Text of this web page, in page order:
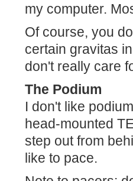
my computer.
Of course, you
certain gravitas
don't really care
The Podium
I don't like
head-mounted
step out from
like to pace.